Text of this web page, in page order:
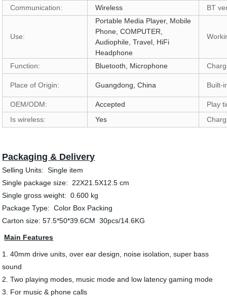
Communication:
Wireless BT
Use:
Portable Media Player, Mobile
Phone, COMPUTER,
Audiophile, Travel, HiFi
Headphone
Function: Bluetooth, Microphone
Place of Origin: Guangdong, China Built-
OEM/ODM: Accepted
Play
Is wireless:
Yes
Packaging & Delivery
Selling Units: Single item
Single package size: 22X21.5X12.5 cm
Single gross weight: 0.600 kg
Package Type: Color Box Packing
Carton size: 57.5*50*39.6CM 30pcs/14.6KG
Main Features
1. 40mm drive units, over ear design, noise isolation, super bass
sound
2. Two playing modes, music mode and low latency gaming mode
3. For music & phone calls